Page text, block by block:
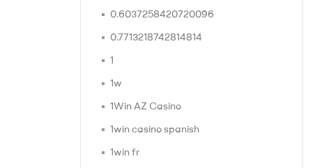
0.6037258420720096
0.7713218742814814
1
1w
1Win AZ Casino
1win casino spanish
1win fr